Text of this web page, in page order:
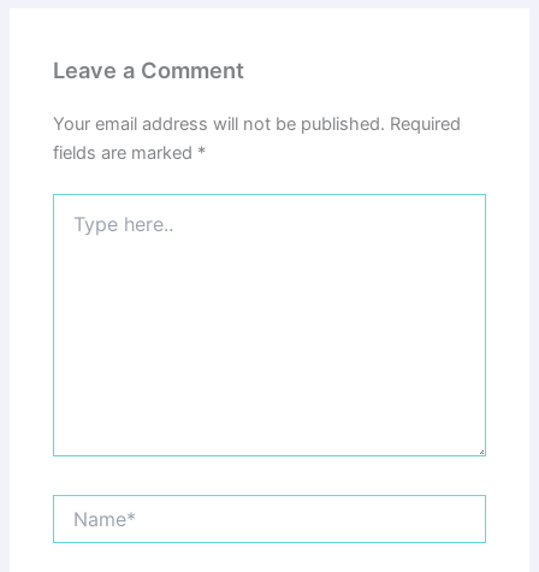
Leave a Comment
Your email address will not be published. Required
fields are marked *
here..